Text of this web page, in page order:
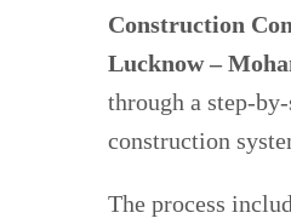
Construction
Lucknow –
through a step-
construction
The process